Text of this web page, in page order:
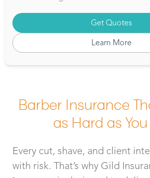
Get Quotes
Learn More
Barber Insurance
as Hard as
Every cut, shave, and client
with risk. That’s why Gild